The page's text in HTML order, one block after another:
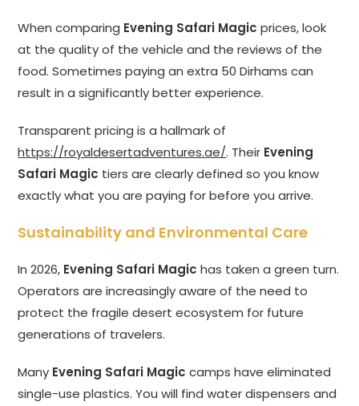
When comparing Evening Safari Magic prices, look
at the quality of the vehicle and the reviews of the
food. Sometimes paying an extra 50 Dirhams can
result in a significantly better experience.
Transparent pricing is a hallmark of
https://royaldesertadventures.ae/. Their Evening
Safari Magic tiers are clearly defined so you know
exactly what you are paying for before you arrive.
Sustainability and Environmental Care
In 2026, Evening Safari Magic has taken a green turn.
Operators are increasingly aware of the need to
protect the fragile desert ecosystem for future
generations of travelers.
Many Evening Safari Magic camps have eliminated
single-use plastics. You will find water dispensers and